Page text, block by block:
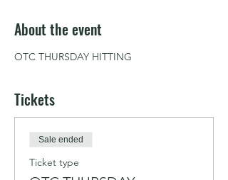
About the event
OTC THURSDAY HITTING
Tickets
Sale ended
Ticket type